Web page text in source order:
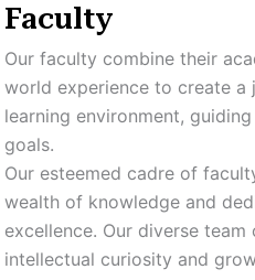
Faculty
Our faculty combine their
world experience to create
learning environment,
goals.
Our esteemed cadre of
wealth of knowledge and
excellence. Our diverse
intellectual curiosity and